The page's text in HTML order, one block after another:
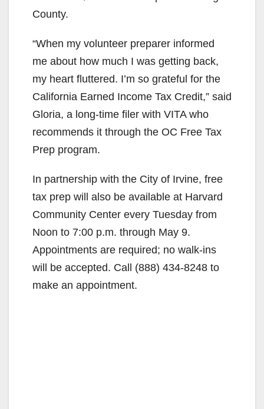
County.
“When my volunteer preparer informed
me about how much I was getting back,
my heart fluttered. I’m so grateful for the
California Earned Income Tax Credit,” said
Gloria, a long-time filer with VITA who
recommends it through the OC Free Tax
Prep program.
In partnership with the City of Irvine, free
tax prep will also be available at Harvard
Community Center every Tuesday from
Noon to 7:00 p.m. through May 9.
Appointments are required; no walk-ins
will be accepted. Call (888) 434-8248 to
make an appointment.